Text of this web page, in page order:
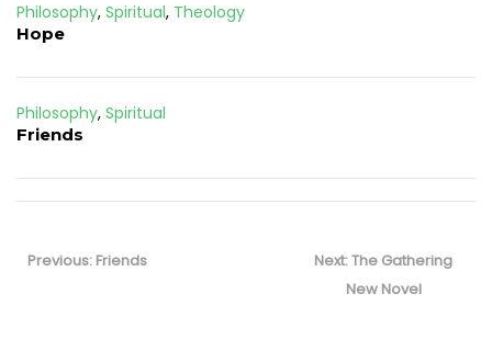
Philosophy, Spiritual, Theology
Hope
Philosophy, Spiritual
Friends
navigation
Previous: Previous
Friends Next:Next
post:
The Gathering
New Novel